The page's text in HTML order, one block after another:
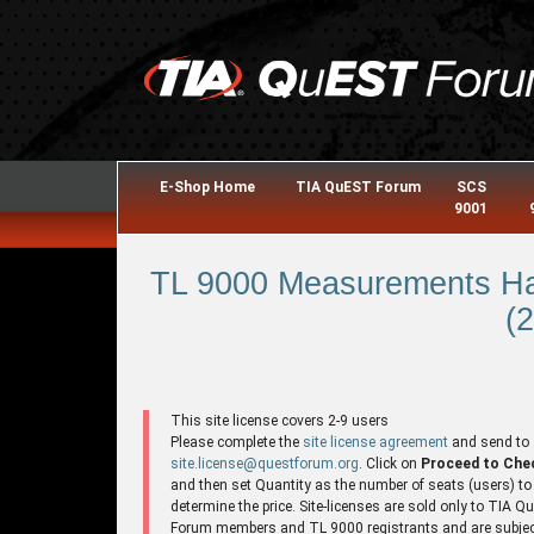
E-Shop Home TIA QuEST Forum
SCS
9001
TL 9000 Measurements
This site license covers 2-9 users
Please complete the site license agreement and send to
site.license@questforum.org . Click on Proceed to
and then set Quantity as the number of seats (users) to
determine the price. Site-licenses are sold only to TIA
Forum members and TL 9000 registrants and are